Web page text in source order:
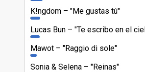
K!ngdom
"Me gustas tú"
Lucas Bun
"Te escribo en el
Mawot
"Raggio di sole"
Sonia & Selena
"Reinas"